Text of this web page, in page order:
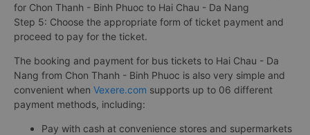
for Chon Thanh - Binh Phuoc to Hai Chau - Da Nang
Step 5: Choose the appropriate form of ticket payment and
proceed to pay for the ticket.
The booking and payment for bus tickets to Hai Chau - Da
Nang from Chon Thanh - Binh Phuoc is also very simple and
convenient when Vexere.com supports up to 06 different
payment methods, including:
Pay with cash at convenience stores and supermarkets